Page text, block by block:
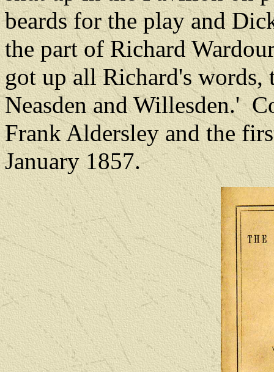
beards for the play and
the part of Richard
got up all Richard's words,
Neasden and Willesden.'
Frank Aldersley and the
January 1857.